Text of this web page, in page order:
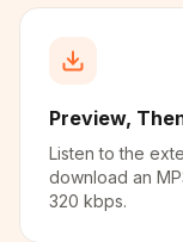
Preview,
Listen to the
download an
320 kbps.